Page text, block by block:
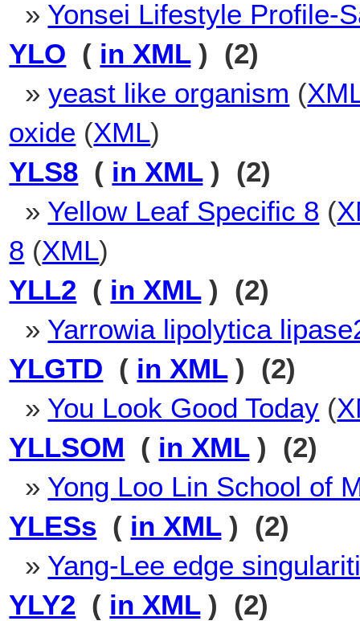
» Yonsei Lifestyle Profile-
YLO ( in XML) (2)
»yeast like organism (
oxide (XML)
YLS8 ( in XML) (2)
» Yellow Leaf Specific 8 (
8 (XML)
YLL2 ( in XML) (2)
» Yarrowia lipolytica
YLGTD ( in XML) (2)
» You Look Good Today (
YLLSOM ( in XML) (2)
» Yong Loo Lin School of
YLESs ( in XML) (2)
» Yang-Lee edge
YLY2 ( in XML) (2)